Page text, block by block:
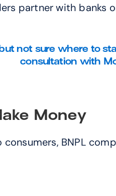
partner with
not sure where to
consultation with
Money
BNPL